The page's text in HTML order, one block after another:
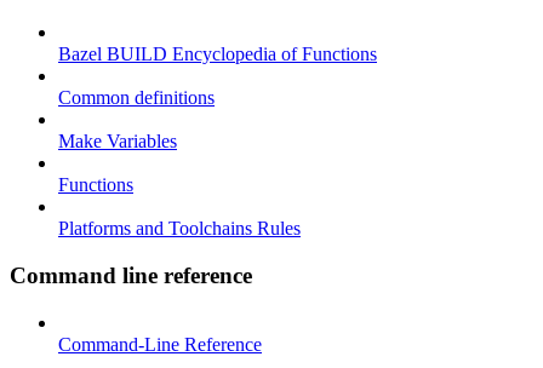
Bazel BUILD Encyclopedia of Functions
Common definitions
Make Variables
Functions
Platforms and Toolchains Rules
Command line reference
Command-Line Reference